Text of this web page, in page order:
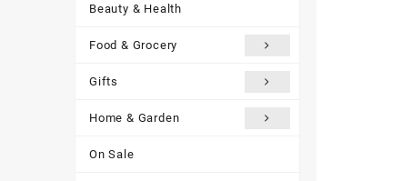
Beauty & Health
Food & Grocery
Gifts
Home & Garden
On Sale